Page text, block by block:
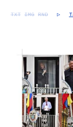
TXT IMG RND ▷